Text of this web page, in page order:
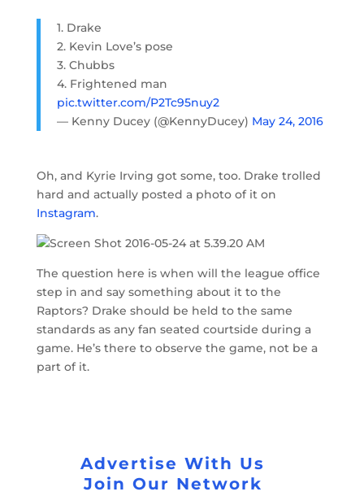
1. Drake
2. Kevin Love’s pose
3. Chubbs
4. Frightened man
pic.twitter.com/P2Tc95nuy2
— Kenny Ducey (@KennyDucey) May 24, 2016
Oh, and Kyrie Irving got some, too. Drake trolled
hard and actually posted a photo of it on
Instagram.
The question here is when will the league office
step in and say something about it to the
Raptors? Drake should be held to the same
standards as any fan seated courtside during a
game. He’s there to observe the game, not be a
part of it.
Advertise With Us
Join Our Network